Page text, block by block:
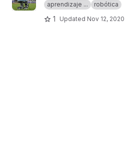
aprendizaje ... robótica
1 Updated Nov 12, 2020